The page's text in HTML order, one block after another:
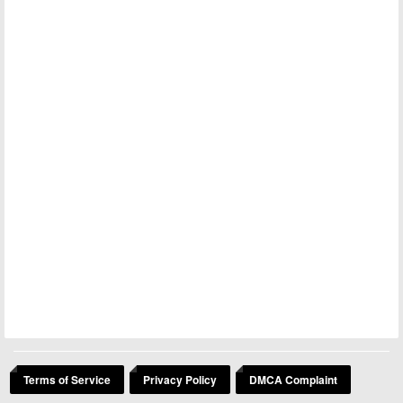
Terms of Service Privacy Policy DMCA Complaint